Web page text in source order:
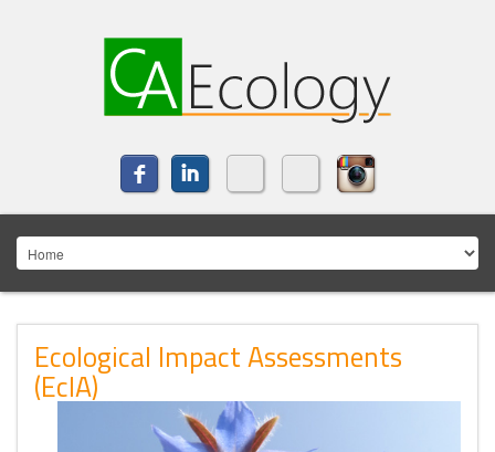
Ecological Impact Assessments
(EcIA)